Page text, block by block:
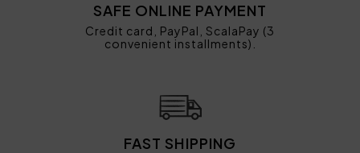
SAFE ONLINE PAYMENT
Credit card, PayPal, ScalaPay (3
convenient installments).
FAST SHIPPING